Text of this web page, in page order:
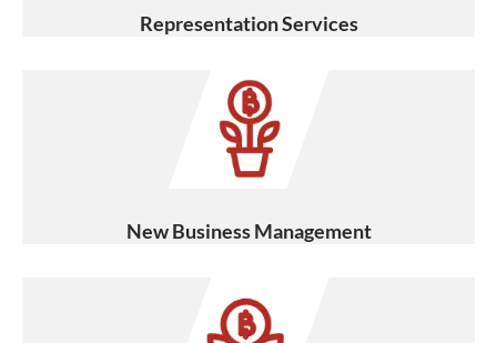
Representation Services
New Business Management